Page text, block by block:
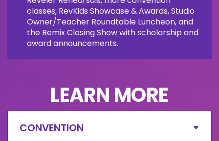
classes, RevKids Showcase & Awards, Studio
Owner/Teacher Roundtable Luncheon, and
the Remix Closing Show with scholarship and
award announcements.
LEARN MORE
CONVENTION